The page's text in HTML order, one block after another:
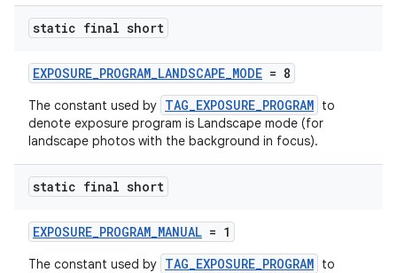
static final short
EXPOSURE_PROGRAM_LANDSCAPE_MODE = 8
The constant used by TAG_EXPOSURE_PROGRAM to
denote exposure program is Landscape mode (for
landscape photos with the background in focus).
static final short
EXPOSURE_PROGRAM_MANUAL = 1
The constant used by TAG_EXPOSURE_PROGRAM to